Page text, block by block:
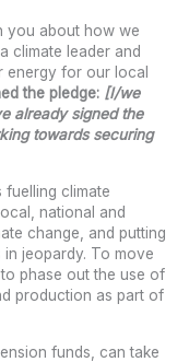
you about how we
climate leader and
energy for our local
the pledge: [I/we
already signed the
towards securing
fuelling climate
national and
change, and putting
jeopardy. To move
phase out the use of
production as part of
funds, can take